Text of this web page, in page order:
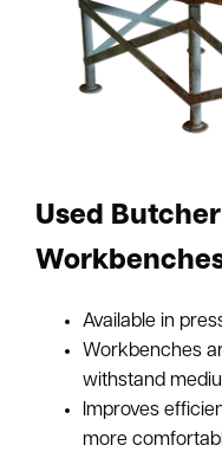
Used
Available in
Workbenches
withstand
Improves
more